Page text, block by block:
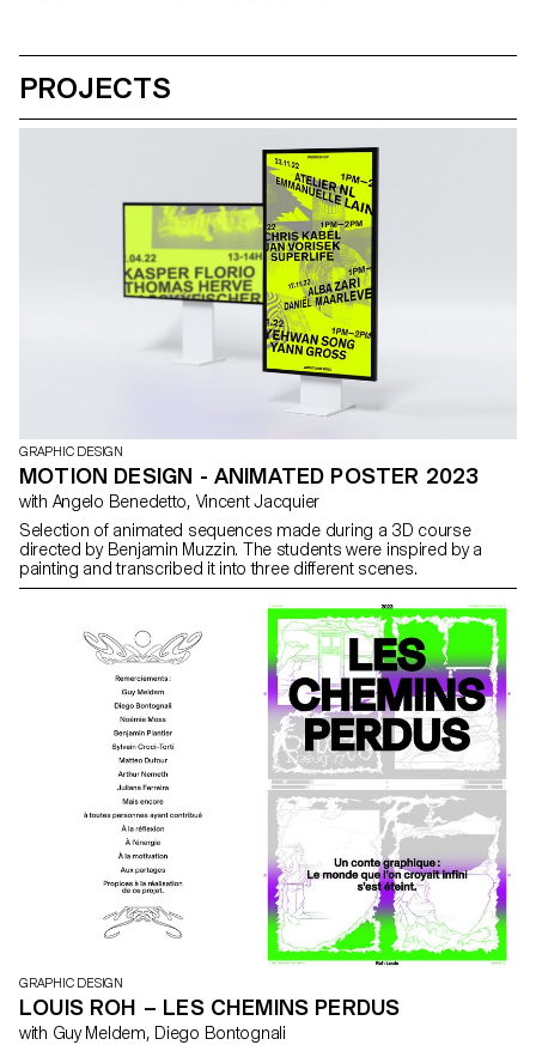
PROJECTS
GRAPHIC DESIGN
MOTION DESIGN - ANIMATED POSTER 2023
with Angelo Benedetto, Vincent Jacquier
Selection of animated sequences made during a 3D course
directed by Benjamin Muzzin. The students were inspired by a
painting and transcribed it into three different scenes.
GRAPHIC DESIGN
LOUIS ROH – LES CHEMINS PERDUS
with Guy Meldem, Diego Bontognali